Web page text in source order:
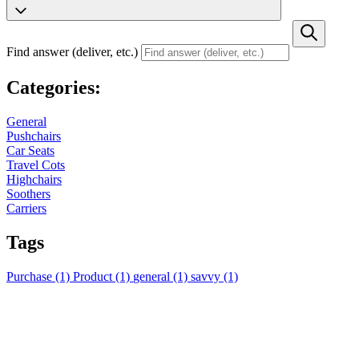
Find answer (deliver, etc.)
Categories:
General
Pushchairs
Car Seats
Travel Cots
Highchairs
Soothers
Carriers
Tags
Purchase (1) Product (1) general (1) savvy (1)